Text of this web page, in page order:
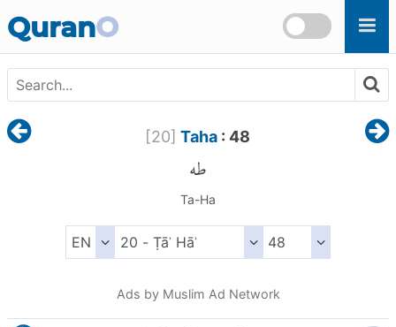
QuranO
[20] Taha : 48
طه
Ta-Ha
Ads by Muslim Ad Network